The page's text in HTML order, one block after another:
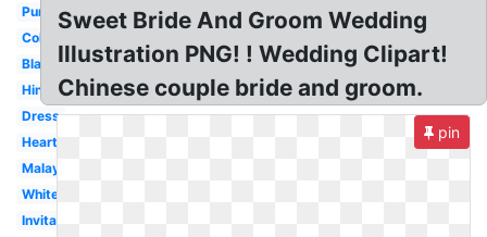
Purple
Color
Black
Hindu
Dress
Heart
Malay
White
Invitation
Sweet Bride And Groom Wedding
Illustration PNG! ! Wedding Clipart!
Chinese couple bride and groom.
pin